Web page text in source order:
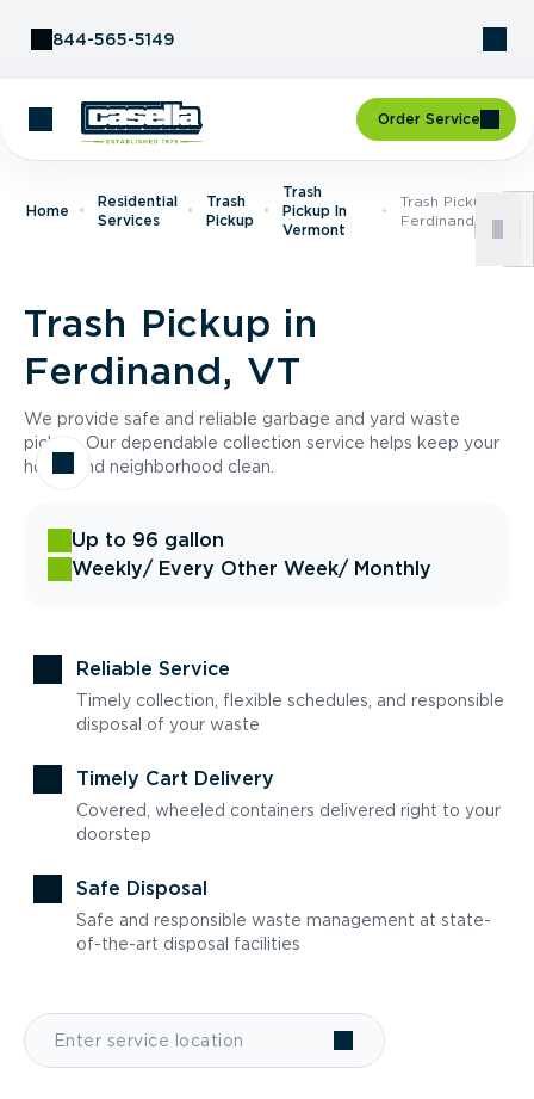
844-565-5149
Order Service
Home
Residential
Services
Trash
Pickup
Trash
Pickup In
Vermont
Trash Pickup In
Ferdinand, VT
Trash Pickup in
Ferdinand, VT
We provide safe and reliable garbage and yard waste
pickup. Our dependable collection service helps keep your
home and neighborhood clean.
Up to 96 gallon
Weekly/ Every Other Week/ Monthly
Reliable Service
Timely collection, flexible schedules, and responsible
disposal of your waste
Timely Cart Delivery
Covered, wheeled containers delivered right to your
doorstep
Safe Disposal
Safe and responsible waste management at state-
of-the-art disposal facilities